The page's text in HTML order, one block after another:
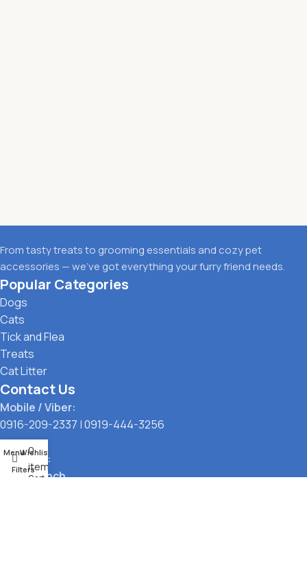
From tasty treats to grooming essentials and cozy pet
accessories — we’ve got everything your furry friend needs.
Popular Categories
Dogs
Cats
Tick and Flea
Treats
Cat Litter
Contact Us
Mobile / Viber:
0916-209-2337 |0919-444-3256
Location:
Main Branch
Menu
Filters
Wishlist
0
items
Cart